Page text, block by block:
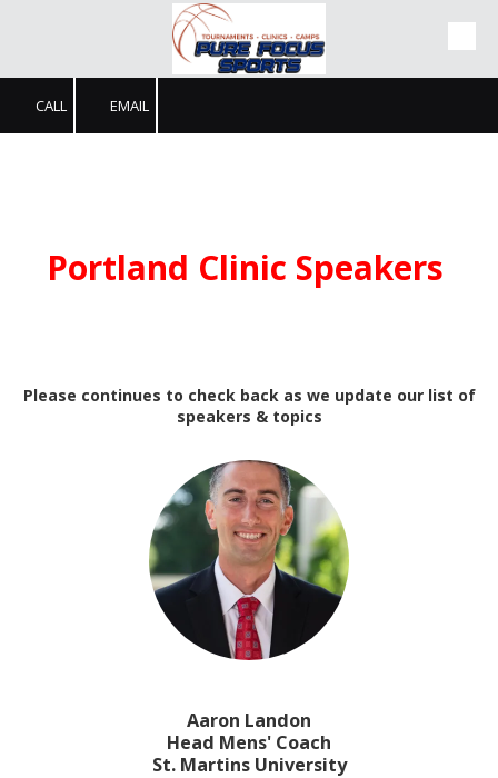
CALL EMAIL
Portland Clinic Speakers
Please continues to check back as we update our list of
speakers & topics
Aaron Landon
Head Mens' Coach
St. Martins University